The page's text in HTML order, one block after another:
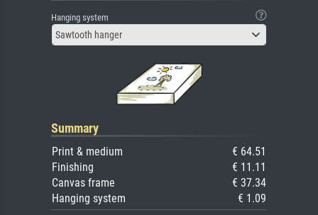
Hanging system
Sawtooth hanger
Summary
Print & medium
€ 64.51
Finishing
€ 11.11
Canvas frame
€ 37.34
Hanging system
€ 1.09